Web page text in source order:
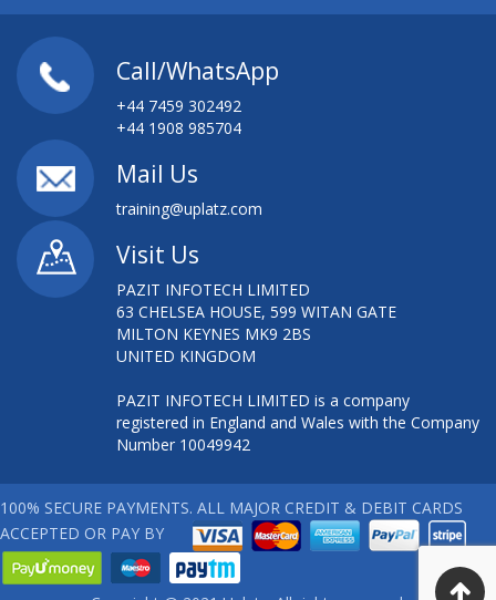
Call/WhatsApp
+44 7459 302492
+44 1908 985704
Mail Us
training@uplatz.com
Visit Us
PAZIT INFOTECH LIMITED
63 CHELSEA HOUSE, 599 WITAN GATE
MILTON KEYNES MK9 2BS
UNITED KINGDOM
PAZIT INFOTECH LIMITED is a company
registered in England and Wales with the Company
Number 10049942
100% SECURE PAYMENTS. ALL MAJOR CREDIT & DEBIT CARDS
ACCEPTED OR PAY BY